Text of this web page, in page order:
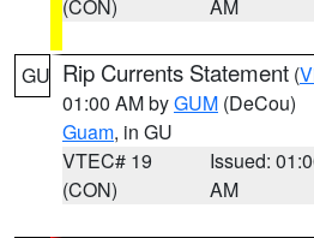
(CON) AM
GU Rip Currents Statement (
01:00 AM byGUM (DeCou)
Guam, in GU
VTEC# 19
(CON)
Issued:
AM